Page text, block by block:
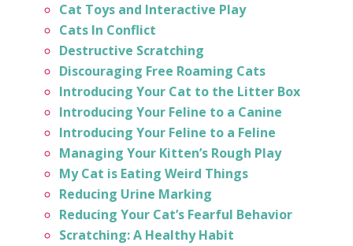
Cat Toys and Interactive Play
Cats In Conflict
Destructive Scratching
Discouraging Free Roaming Cats
Introducing Your Cat to the Litter Box
Introducing Your Feline to a Canine
Introducing Your Feline to a Feline
Managing Your Kitten’s Rough Play
My Cat is Eating Weird Things
Reducing Urine Marking
Reducing Your Cat’s Fearful Behavior
Scratching: A Healthy Habit